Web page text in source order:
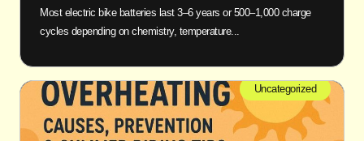
Most electric bike batteries last 3–6 years or 500–1,000 charge
cycles depending on chemistry, temperature...
Uncategorized